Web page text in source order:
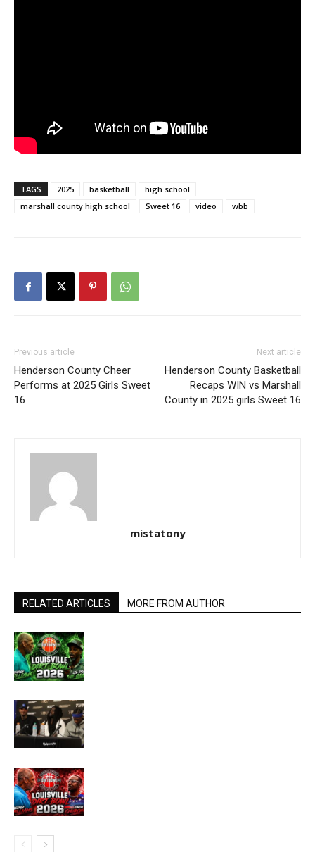
TAGS 2025 basketball
high school
marshall county high school
Sweet 16 video wbb
Previous article
Henderson County Cheer
Performs at 2025 Girls Sweet
16
Next article
Henderson County Basketball
Recaps WIN vs Marshall
County in 2025 girls Sweet 16
mistatony
RELATED ARTICLES MORE FROM AUTHOR